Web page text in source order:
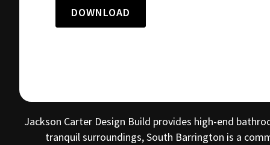
DOWNLOAD
Jackson Carter Design Build provides high-end
tranquil surroundings, South Barrington is a